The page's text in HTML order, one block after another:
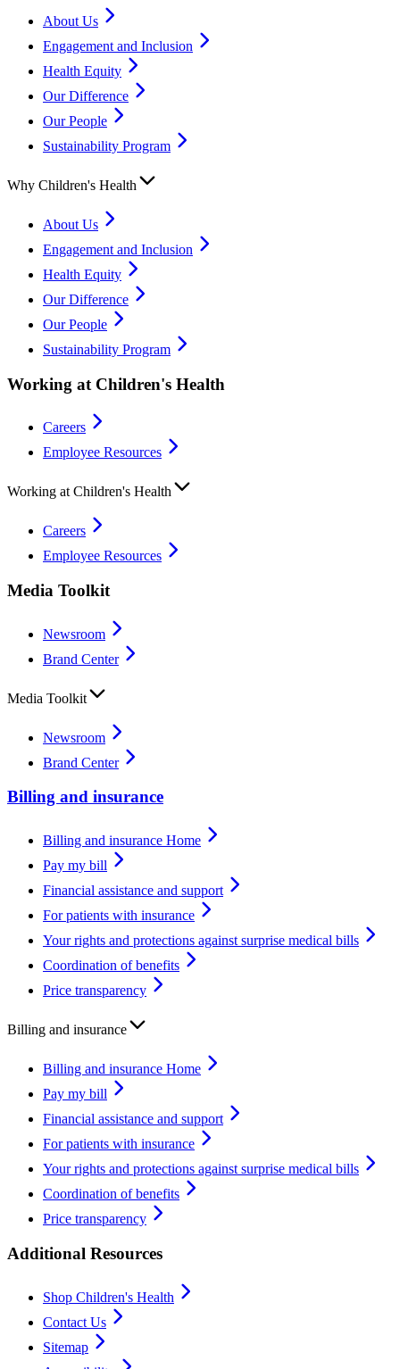
About Us
Engagement and Inclusion
Health Equity
Our Difference
Our People
Sustainability Program
Why Children's Health
About Us
Engagement and Inclusion
Health Equity
Our Difference
Our People
Sustainability Program
Working at Children's Health
Careers
Employee Resources
Working at Children's Health
Careers
Employee Resources
Media Toolkit
Newsroom
Brand Center
Media Toolkit
Newsroom
Brand Center
Billing and insurance
Billing and insurance Home
Pay my bill
Financial assistance and support
For patients with insurance
Your rights and protections against surprise medical bills
Coordination of benefits
Price transparency
Billing and insurance
Billing and insurance Home
Pay my bill
Financial assistance and support
For patients with insurance
Your rights and protections against surprise medical bills
Coordination of benefits
Price transparency
Additional Resources
Shop Children's Health
Contact Us
Sitemap